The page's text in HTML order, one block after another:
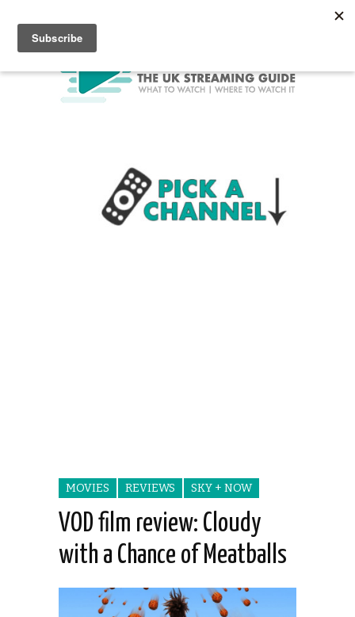
MOVIES REVIEWS SKY + NOW
VOD film review: Cloudy
with a Chance of Meatballs